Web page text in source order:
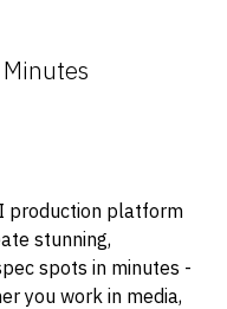
production platform
stunning,
spots in minutes -
you work in media,